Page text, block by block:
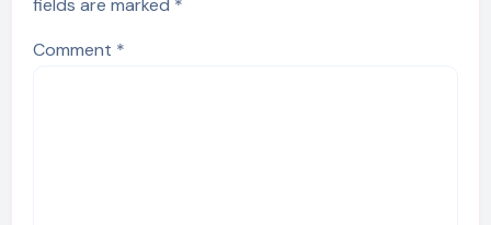
fields are marked *
Comment *